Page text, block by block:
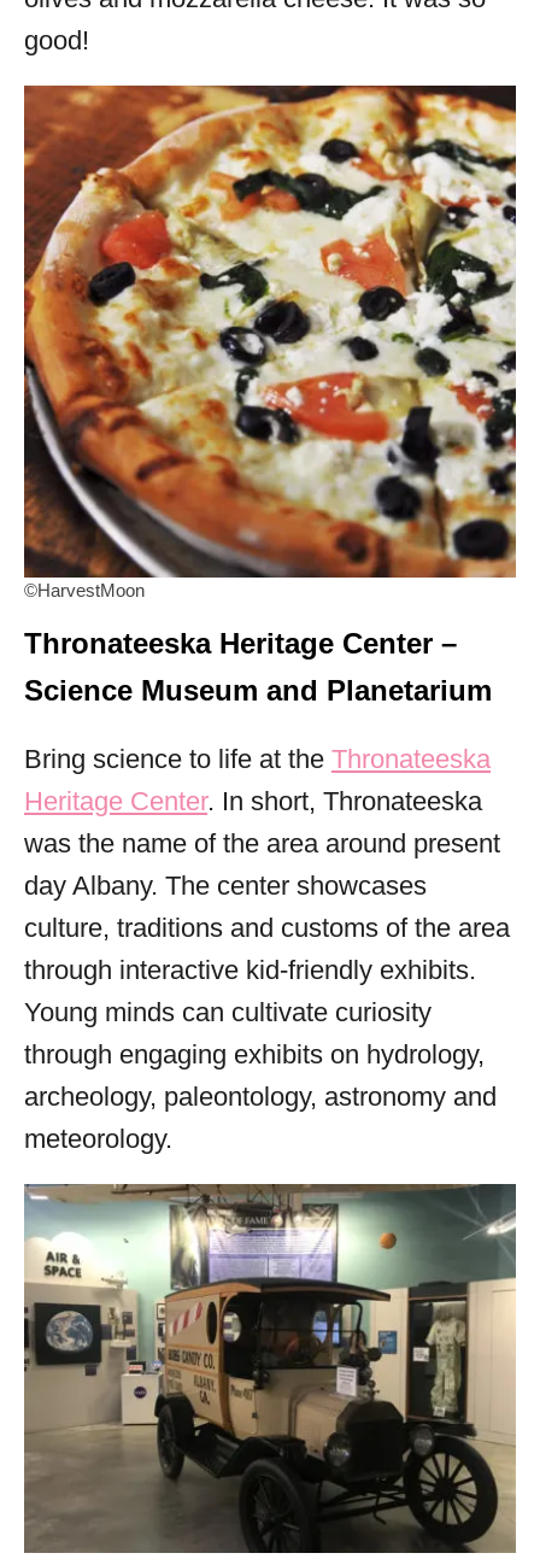
good!
©HarvestMoon
Thronateeska Heritage Center –
Science Museum and Planetarium
Bring science to life at the Thronateeska
Heritage Center. In short, Thronateeska
was the name of the area around present
day Albany. The center showcases
culture, traditions and customs of the area
through interactive kid-friendly exhibits.
Young minds can cultivate curiosity
through engaging exhibits on hydrology,
archeology, paleontology, astronomy and
meteorology.